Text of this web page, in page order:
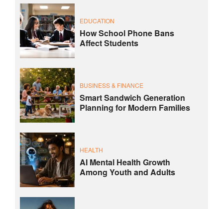
EDUCATION
How School Phone Bans
Affect Students
BUSINESS & FINANCE
Smart Sandwich Generation
Planning for Modern Families
HEALTH
AI Mental Health Growth
Among Youth and Adults